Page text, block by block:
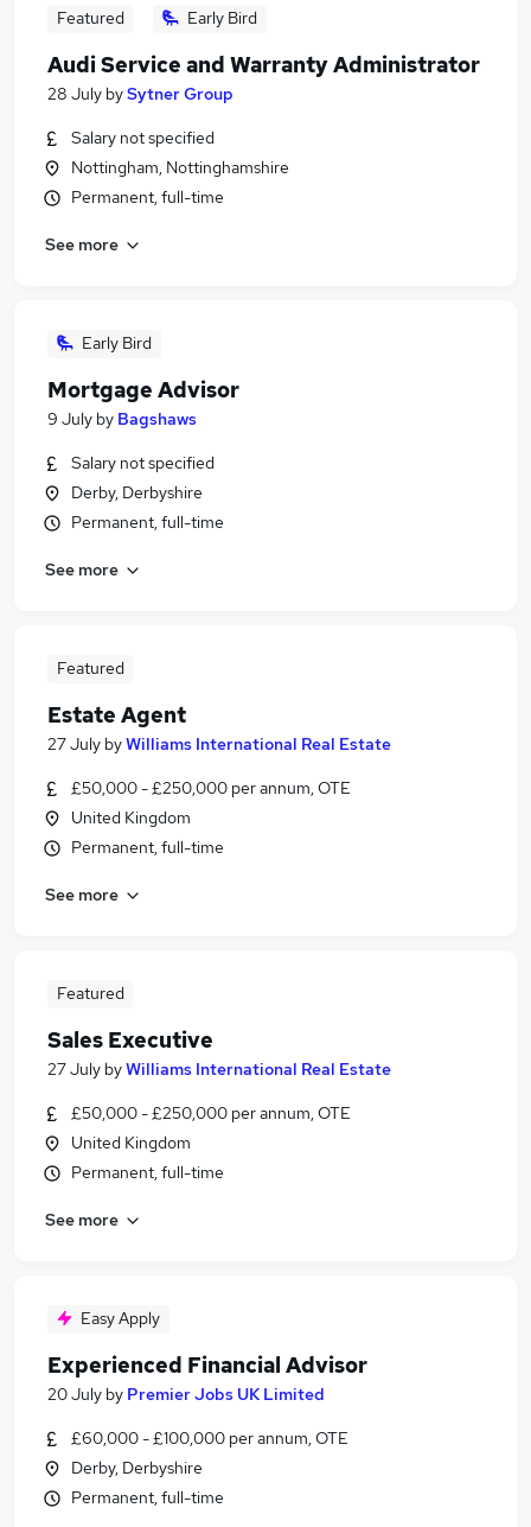
Featured Early Bird
Audi Service and Warranty Administrator
28 July bySytner Group
Salary not specified
Nottingham, Nottinghamshire
Permanent, full-time
See more
Early Bird
Mortgage Advisor
9 July by Bagshaws
Salary not specified
Derby, Derbyshire
Permanent, full-time
See more
Featured
Estate Agent
27 July byWilliams International Real Estate
£50,000 - £250,000 per annum, OTE
United Kingdom
Permanent, full-time
See more
Featured
Sales Executive
27 July byWilliams International Real Estate
£50,000 - £250,000 per annum, OTE
United Kingdom
Permanent, full-time
See more
Easy Apply
Experienced Financial Advisor
20 July by Premier Jobs UK Limited
£60,000 - £100,000 per annum, OTE
Derby, Derbyshire
Permanent, full-time